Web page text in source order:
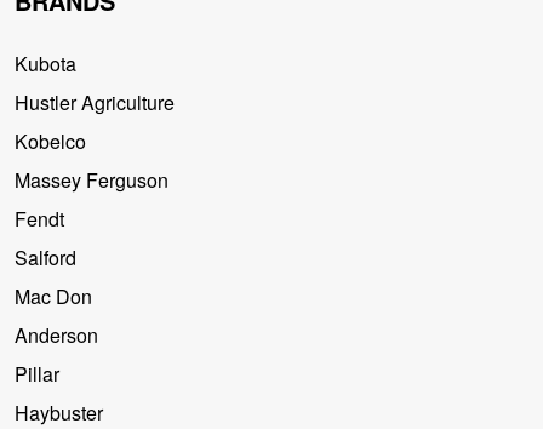
Kubota
Hustler Agriculture
Kobelco
Massey Ferguson
Fendt
Salford
Mac Don
Anderson
Pillar
Haybuster